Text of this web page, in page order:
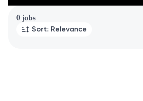
0 jobs
Sort: Relevance
Page 1 of 1